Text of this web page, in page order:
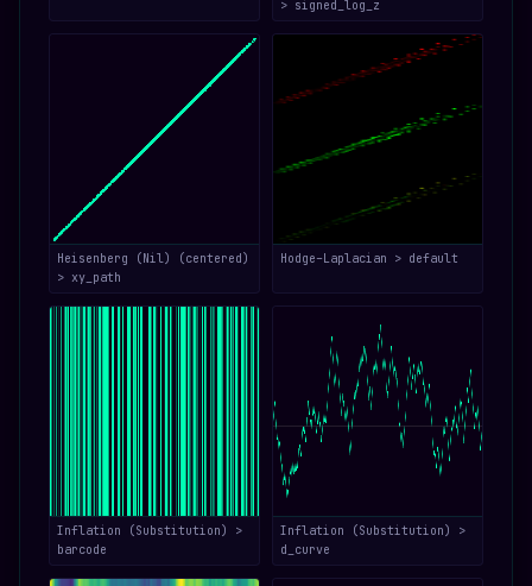
> signed_log_z
Heisenberg (Nil) (centered)
> xy_path
Hodge–Laplacian > default
Inflation (Substitution) >
barcode
Inflation (Substitution) >
d_curve